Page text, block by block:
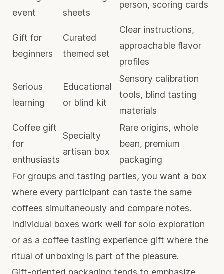
event
sheets
person, scoring cards
Gift for
beginners
Curated
themed set
Clear instructions,
approachable flavor
profiles
Serious
learning
Educational
or blind kit
Sensory calibration
tools, blind tasting
materials
Coffee gift
for
enthusiasts
Specialty
artisan box
Rare origins, whole
bean, premium
packaging
For groups and tasting parties, you want a box
where every participant can taste the same
coffees simultaneously and compare notes.
Individual boxes work well for solo exploration
or as a coffee tasting experience gift where the
ritual of unboxing is part of the pleasure.